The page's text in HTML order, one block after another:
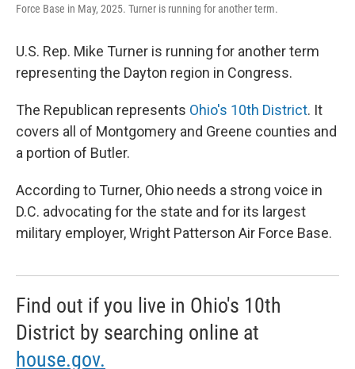
Force Base in May, 2025. Turner is running for another term.
U.S. Rep. Mike Turner is running for another term
representing the Dayton region in Congress.
The Republican represents Ohio's 10th District. It
covers all of Montgomery and Greene counties and
a portion of Butler.
According to Turner, Ohio needs a strong voice in
D.C. advocating for the state and for its largest
military employer, Wright Patterson Air Force Base.
Find out if you live in Ohio's 10th
District by searching online at
house.gov.